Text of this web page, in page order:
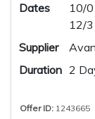
Dates
10/
12/
Supplier
Duration 2
Offer ID: 1243665